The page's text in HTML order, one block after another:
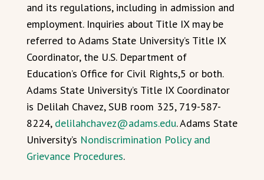
and its regulations, including in admission and
employment. Inquiries about Title IX may be
referred to Adams State University’s Title IX
Coordinator, the U.S. Department of
Education’s Office for Civil Rights,5 or both.
Adams State University’s Title IX Coordinator
is Delilah Chavez, SUB room 325, 719-587-
8224, delilahchavez@adams.edu. Adams State
University’s Nondiscrimination Policy and
Grievance Procedures.